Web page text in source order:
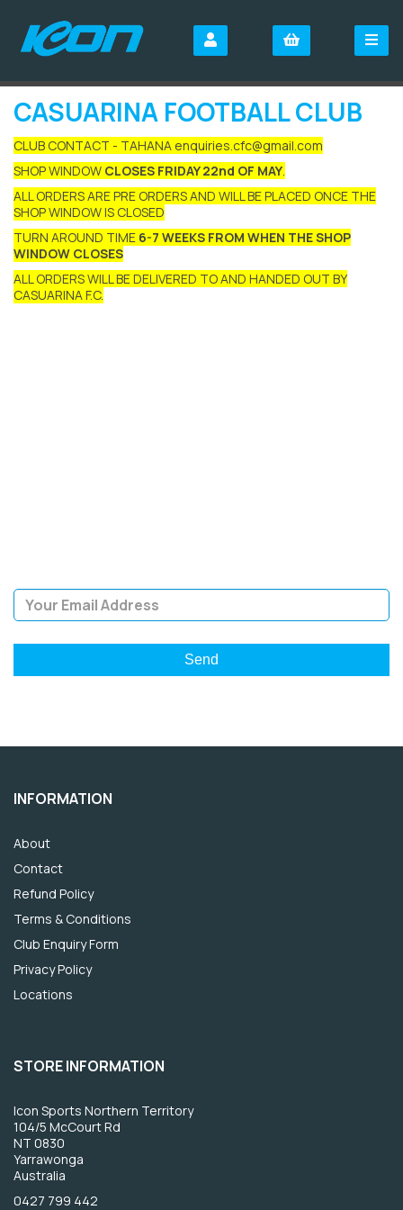
CASUARINA FOOTBALL CLUB
CLUB CONTACT - TAHANA enquiries.cfc@gmail.com
SHOP WINDOW CLOSES FRIDAY 22nd OF MAY.
ALL ORDERS ARE PRE ORDERS AND WILL BE PLACED ONCE THE
SHOP WINDOW IS CLOSED
TURN AROUND TIME 6-7 WEEKS FROM WHEN THE SHOP
WINDOW CLOSES
ALL ORDERS WILL BE DELIVERED TO AND HANDED OUT BY
CASUARINA F.C.
INFORMATION
About
Contact
Refund Policy
Terms & Conditions
Club Enquiry Form
Privacy Policy
Locations
STORE INFORMATION
Icon Sports Northern Territory
104/5 McCourt Rd
NT 0830
Yarrawonga
Australia
0427 799 442